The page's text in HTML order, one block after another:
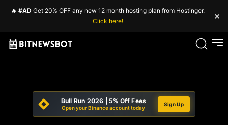
🔥 #AD Get 20% OFF any new 12 month hosting plan from Hostinger.
Click here!
×
Bull Run 2026 | 5% Off Fees
Open your Binance account today
Sign Up